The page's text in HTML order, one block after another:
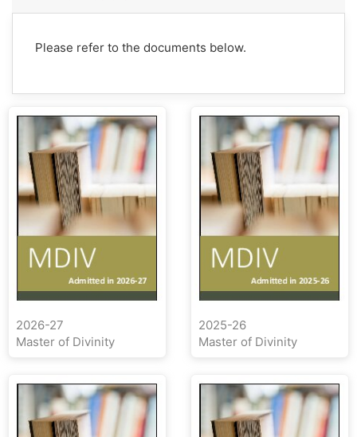
Please refer to the documents below.
2026-27
Master of Divinity
2025-26
Master of Divinity